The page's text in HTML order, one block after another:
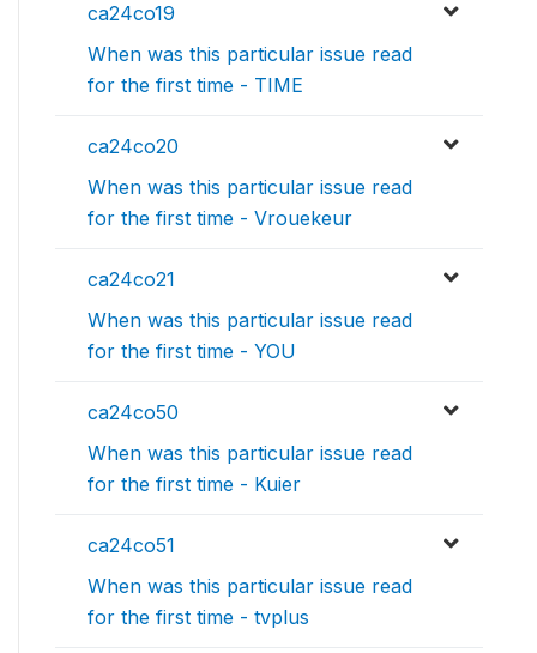
ca24co19
When was this particular issue read
for the first time - TIME
ca24co20
When was this particular issue read
for the first time - Vrouekeur
ca24co21
When was this particular issue read
for the first time - YOU
ca24co50
When was this particular issue read
for the first time - Kuier
ca24co51
When was this particular issue read
for the first time - tvplus